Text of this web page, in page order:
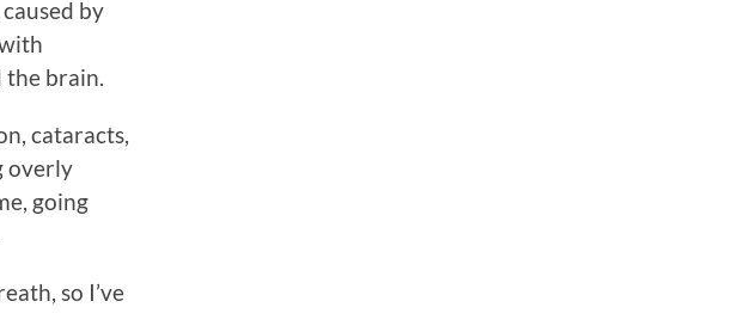
by
the brain.
cataracts,
overly
going
so I’ve